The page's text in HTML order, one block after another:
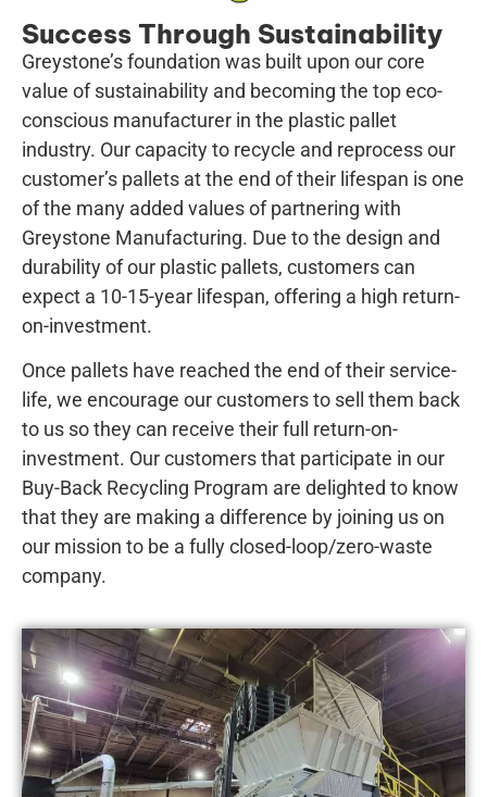
Success Through Sustainability
Greystone’s foundation was built upon our core
value of sustainability and becoming the top eco-
conscious manufacturer in the plastic pallet
industry. Our capacity to recycle and reprocess our
customer’s pallets at the end of their lifespan is one
of the many added values of partnering with
Greystone Manufacturing. Due to the design and
durability of our plastic pallets, customers can
expect a 10-15-year lifespan, offering a high return-
on-investment.
Once pallets have reached the end of their service-
life, we encourage our customers to sell them back
to us so they can receive their full return-on-
investment. Our customers that participate in our
Buy-Back Recycling Program are delighted to know
that they are making a difference by joining us on
our mission to be a fully closed-loop/zero-waste
company.